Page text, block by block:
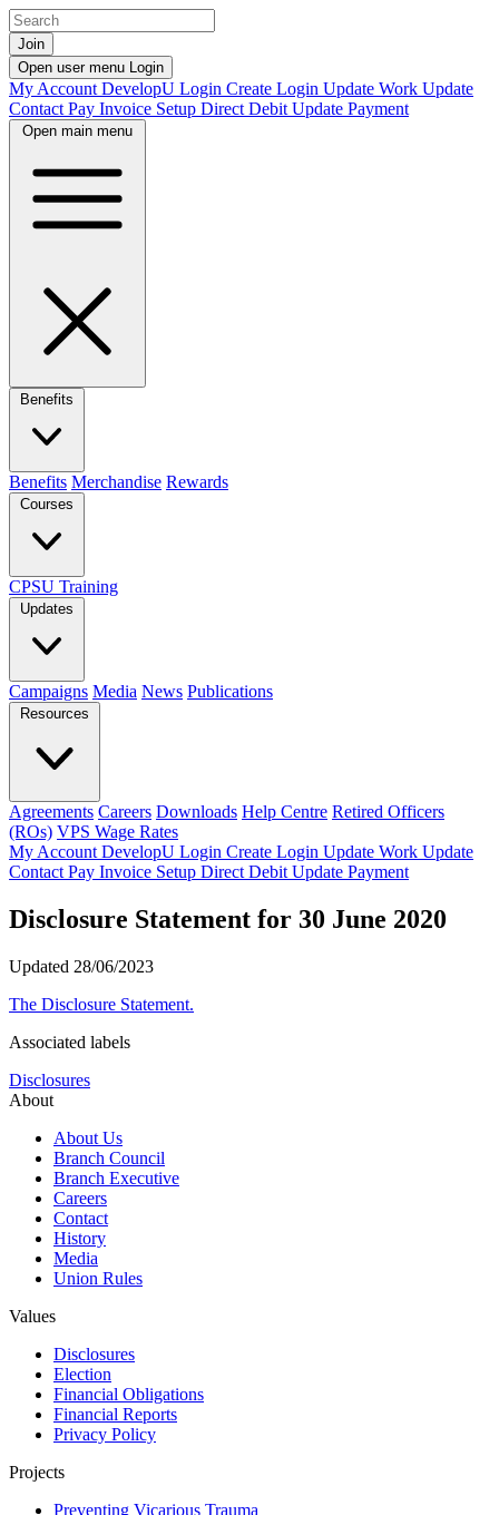
Join
Open user menu Login
My Account DevelopU Login Create Login Update Work Update
Contact Pay Invoice Setup Direct Debit Update Payment
Open main menu
Benefits
Benefits Merchandise Rewards
Courses
CPSU Training
Updates
Campaigns Media News Publications
Resources
Agreements Careers Downloads Help Centre Retired Officers
(ROs) VPS Wage Rates
My Account DevelopU Login Create Login Update Work Update
Contact Pay Invoice Setup Direct Debit Update Payment
Disclosure Statement for 30 June 2020
Updated 28/06/2023
The Disclosure Statement.
Associated labels
Disclosures
About
About Us
Branch Council
Branch Executive
Careers
Contact
History
Media
Union Rules
Values
Disclosures
Election
Financial Obligations
Financial Reports
Privacy Policy
Projects
Preventing Vicarious Trauma